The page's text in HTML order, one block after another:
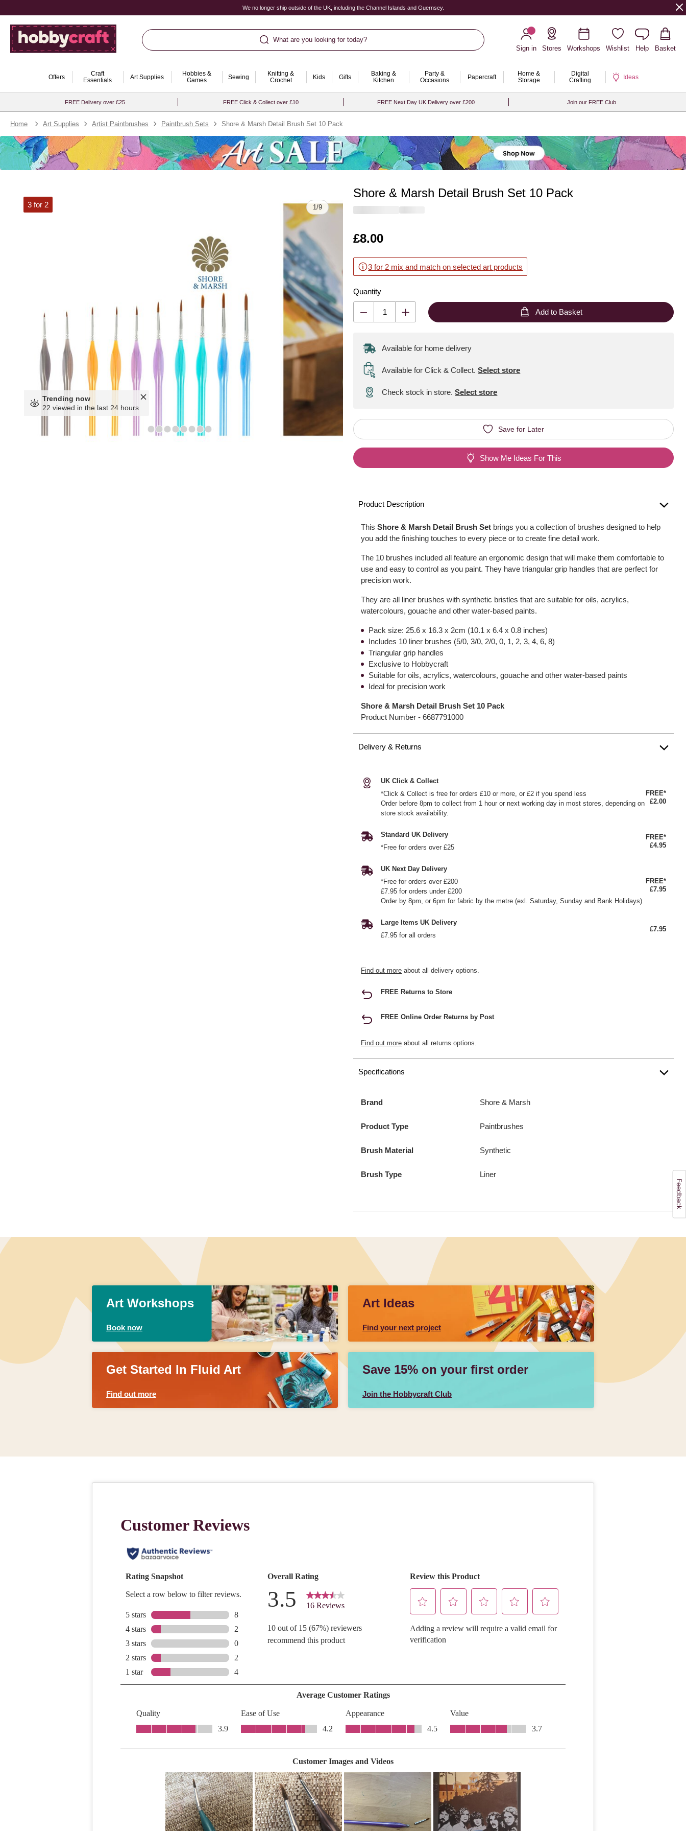
We no longer ship outside of the UK, including the Channel Islands and Guernsey.
What are you looking for today?
Sign in
Stores Workshops Wishlist Help Basket
Offers
Craft
Essentials
Art Supplies
Hobbies &
Games
Sewing
Knitting &
Crochet
Kids Gifts
Baking &
Kitchen
Party &
Occasions
Papercraft
Home &
Storage
Digital
Crafting
Ideas
FREE Delivery over £25 FREE Click & Collect over £10 FREE Next Day UK Delivery over £200 Join our FREE Club
Home Art Supplies Artist Paintbrushes Paintbrush Sets Shore & Marsh Detail Brush Set 10 Pack
1/9
3 for 2
Trending now
22 viewed in the last 24 hours
Shore & Marsh Detail Brush Set 10 Pack
Is
£8.00
3 for 2 mix and match on selected art products
Quantity
Quantity
Add to Basket
Available for home delivery
Available for Click & Collect. Select store
Check stock in store.Select store
Save for Later
Show Me Ideas For This
Product Description
ThisShore & Marsh Detail Brush Set brings you a collection of brushes designed to help
you add the finishing touches to every piece or to create fine detail work.
The 10 brushes included all feature an ergonomic design that will make them comfortable to
use and easy to control as you paint. They have triangular grip handles that are perfect for
precision work.
They are all liner brushes with synthetic bristles that are suitable for oils, acrylics,
watercolours, gouache and other water-based paints.
Pack size: 25.6 x 16.3 x 2cm (10.1 x 6.4 x 0.8 inches)
Includes 10 liner brushes (5/0, 3/0, 2/0, 0, 1, 2, 3, 4, 6, 8)
Triangular grip handles
Exclusive to Hobbycraft
Suitable for oils, acrylics, watercolours, gouache and other water-based paints
Ideal for precision work
Shore & Marsh Detail Brush Set 10 Pack
Product Number -6687791000
Delivery & Returns
UK Click & Collect
*Click & Collect is free for orders £10 or more, or £2 if you spend less
Order before 8pm to collect from 1 hour or next working day in most stores, depending on
store stock availability.
FREE*
£2.00
Standard UK Delivery
*Free for orders over £25
FREE*
£4.95
UK Next Day Delivery
*Free for orders over £200
£7.95 for orders under £200
Order by 8pm, or 6pm for fabric by the metre (exl. Saturday, Sunday and Bank Holidays)
FREE*
£7.95
Large Items UK Delivery
£7.95 for all orders
£7.95
Find out more about all delivery options.
FREE Returns to Store
FREE Online Order Returns by Post
Find out more about all returns options.
Specifications
Brand Shore & Marsh
Product Type Paintbrushes
Brush Material Synthetic
Brush Type Liner
Art Workshops
Book now
Art Ideas
Find your next project
Get Started In Fluid Art
Find out more
Save 15% on your first order
Join the Hobbycraft Club